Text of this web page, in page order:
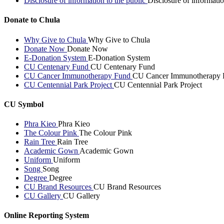
Donate to Chula
Why Give to Chula Why Give to Chula
Donate Now Donate Now
E-Donation System E-Donation System
CU Centenary Fund CU Centenary Fund
CU Cancer Immunotherapy Fund CU Cancer Immunotherapy
CU Centennial Park Project CU Centennial Park Project
CU Symbol
Phra Kieo Phra Kieo
The Colour Pink The Colour Pink
Rain Tree Rain Tree
Academic Gown Academic Gown
Uniform Uniform
Song Song
Degree Degree
CU Brand Resources CU Brand Resources
CU Gallery CU Gallery
Online Reporting System